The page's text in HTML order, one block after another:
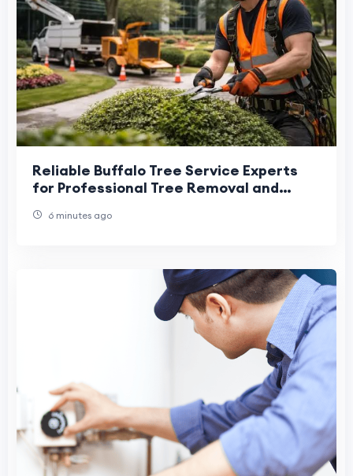
Reliable Buffalo Tree Service Experts
for Professional Tree Removal and
6 minutes ago